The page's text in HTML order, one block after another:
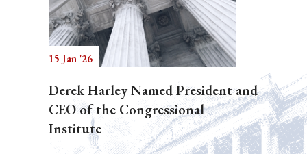
15 Jan '26
Derek Harley Named President and
CEO of the Congressional
Institute